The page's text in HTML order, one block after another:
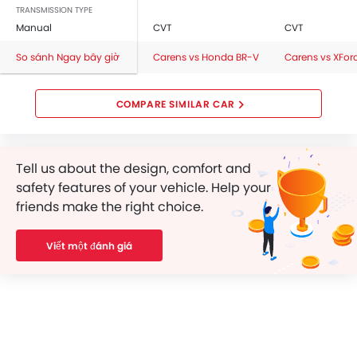
Central Locking
Child Safety Locks
Driver Airbag
Passenger Airbag
Rear Seat Belts
Seat Belt Warning
Anti-Theft Alarm
Door Ajar Warning
Side Impact Beams
Front Impact Beams
Day & Night Rear View Mirror
TRANSMISSION TYPE
Manual CVT CVT
So sánh Ngay bây giờ Carens vs Honda BR-V Carens vs
COMPARE SIMILAR CAR
Tell us about the design, comfort and
safety features of your vehicle. Help your
friends make the right choice.
Viết một đánh giá